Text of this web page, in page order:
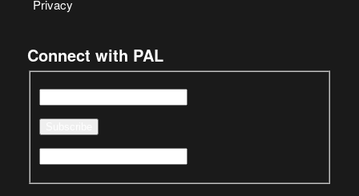
Privacy
Connect with PAL